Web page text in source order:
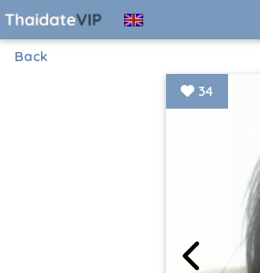
Back
34